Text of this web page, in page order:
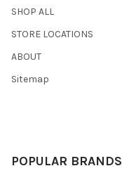
SHOP ALL
STORE LOCATIONS
ABOUT
Sitemap
POPULAR BRANDS